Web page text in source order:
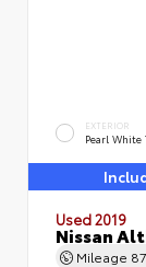
EXTERIOR
Pearl White
Used 2019
Nissan
Mileage